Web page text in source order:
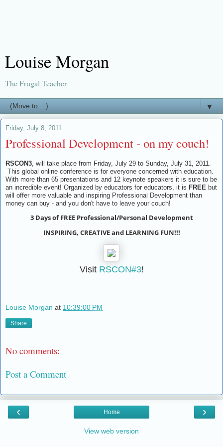
Louise Morgan
The Frugal Teacher
▼
Friday, July 8, 2011
Professional Development - on my couch!
RSCON3 , will take place from Friday, July 29 to Sunday, July 31, 2011.
This global online conference is for everyone concerned with education.
With more than 65 presentations and 12 keynote speakers it is sure to be
an incredible event! Organized by educators for educators, it is FREE but
will offer more valuable and inspiring Professional Development than
money can buy - and you don't have to leave your couch!
3 Days of FREE Professional/Personal Development
INSPIRING, CREATIVE and LEARNING FUN!!!
Visit RSCON#3!
Louise Morgan at 10:39:00 PM
Share
No comments:
Post a Comment
‹ ›
Home
View web version